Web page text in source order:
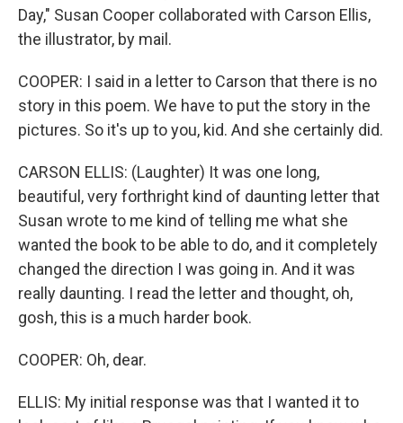
Day," Susan Cooper collaborated with Carson Ellis,
the illustrator, by mail.
COOPER: I said in a letter to Carson that there is no
story in this poem. We have to put the story in the
pictures. So it's up to you, kid. And she certainly did.
CARSON ELLIS: (Laughter) It was one long,
beautiful, very forthright kind of daunting letter that
Susan wrote to me kind of telling me what she
wanted the book to be able to do, and it completely
changed the direction I was going in. And it was
really daunting. I read the letter and thought, oh,
gosh, this is a much harder book.
COOPER: Oh, dear.
ELLIS: My initial response was that I wanted it to